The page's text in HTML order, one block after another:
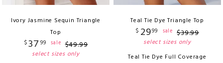
Ivory Jasmine Sequin Triangle
Top
$37 99 sale $49.99
select sizes only
Teal Tie Dye Triangle Top
$ 2999 sale $39.99
select sizes only
Teal Tie Dye Full Coverage